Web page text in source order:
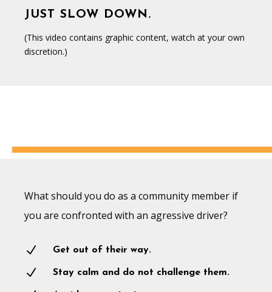
JUST SLOW DOWN.
(This video contains graphic content, watch at your own
discretion.)
What should you do as a community member if
you are confronted with an agressive driver?
N Get out of their way.
N Stay calm and do not challenge them.